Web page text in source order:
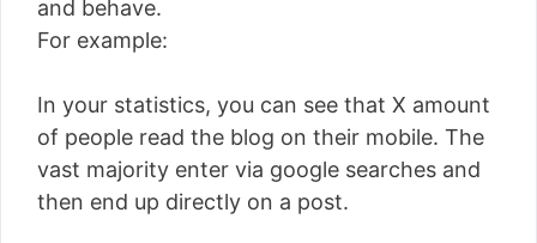
and behave.
For example:
In your statistics, you can see that X amount
of people read the blog on their mobile. The
vast majority enter via google searches and
then end up directly on a post.